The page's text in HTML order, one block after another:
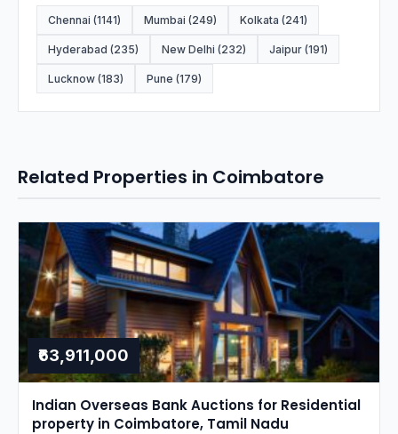
Chennai (1141) Mumbai (249) Kolkata (241)
Hyderabad (235) New Delhi (232) Jaipur (191)
Lucknow (183) Pune (179)
Related Properties in Coimbatore
₹63,911,000
Indian Overseas Bank Auctions for Residential
property in Coimbatore, Tamil Nadu